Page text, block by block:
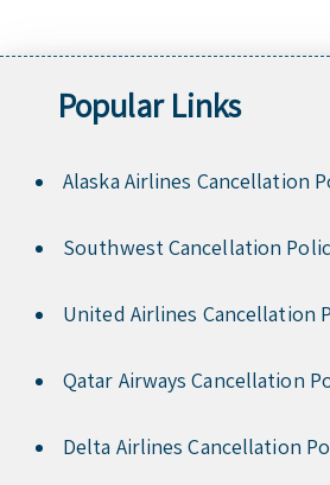
Popular Links
Alaska Airlines Cancellation
Southwest Cancellation
United Airlines Cancellation
Qatar Airways Cancellation
Delta Airlines Cancellation